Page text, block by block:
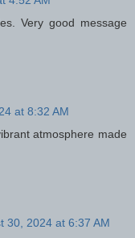
Very good message
at 8:32 AM
atmosphere made
30, 2024 at 6:37 AM